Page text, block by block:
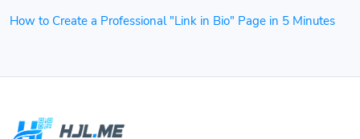
How to Create a Professional "Link in Bio" Page in 5 Minutes